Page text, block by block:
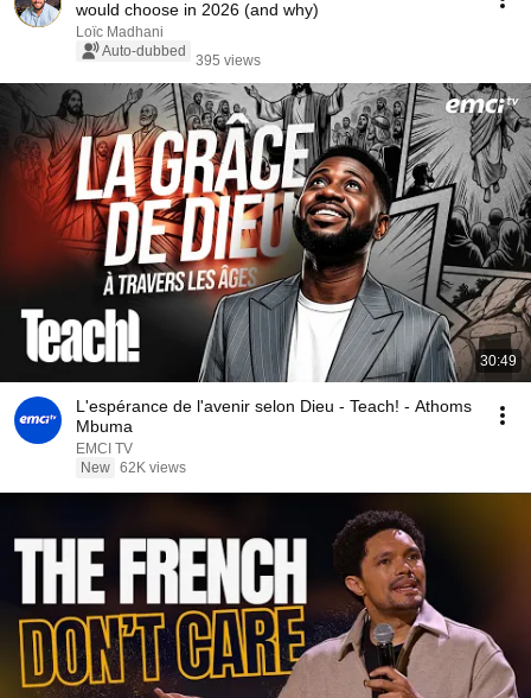
would choose in 2026 (and why)
Loïc Madhani
Auto-dubbed
395 views
30:49
L'espérance de l'avenir selon Dieu - Teach! - Athoms
Mbuma
EMCI TV
New 62K views